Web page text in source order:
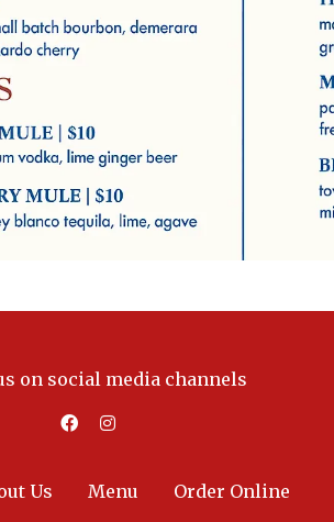
on social media channels
Us Menu
Order Online